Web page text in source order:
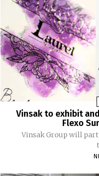
Vinsak to exhibit
Flexo
Vinsak Group will